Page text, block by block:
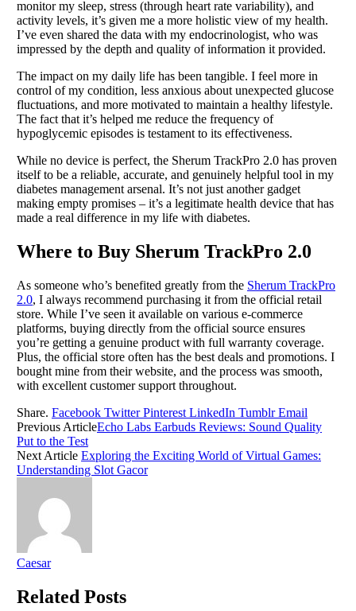
monitor my sleep, stress (through heart rate variability), and
activity levels, it’s given me a more holistic view of my health.
I’ve even shared the data with my endocrinologist, who was
impressed by the depth and quality of information it provided.
The impact on my daily life has been tangible. I feel more in
control of my condition, less anxious about unexpected glucose
fluctuations, and more motivated to maintain a healthy lifestyle.
The fact that it’s helped me reduce the frequency of
hypoglycemic episodes is testament to its effectiveness.
While no device is perfect, the Sherum TrackPro 2.0 has proven
itself to be a reliable, accurate, and genuinely helpful tool in my
diabetes management arsenal. It’s not just another gadget
making empty promises – it’s a legitimate health device that has
made a real difference in my life with diabetes.
Where to Buy Sherum TrackPro 2.0
As someone who’s benefited greatly from the Sherum TrackPro
2.0, I always recommend purchasing it from the official retail
store. While I’ve seen it available on various e-commerce
platforms, buying directly from the official source ensures
you’re getting a genuine product with full warranty coverage.
Plus, the official store often has the best deals and promotions. I
bought mine from their website, and the process was smooth,
with excellent customer support throughout.
Share. Facebook Twitter Pinterest LinkedIn Tumblr Email
Previous ArticleEcho Labs Earbuds Reviews: Sound Quality
Put to the Test
Next Article Exploring the Exciting World of Virtual Games:
Understanding Slot Gacor
Caesar
Related Posts